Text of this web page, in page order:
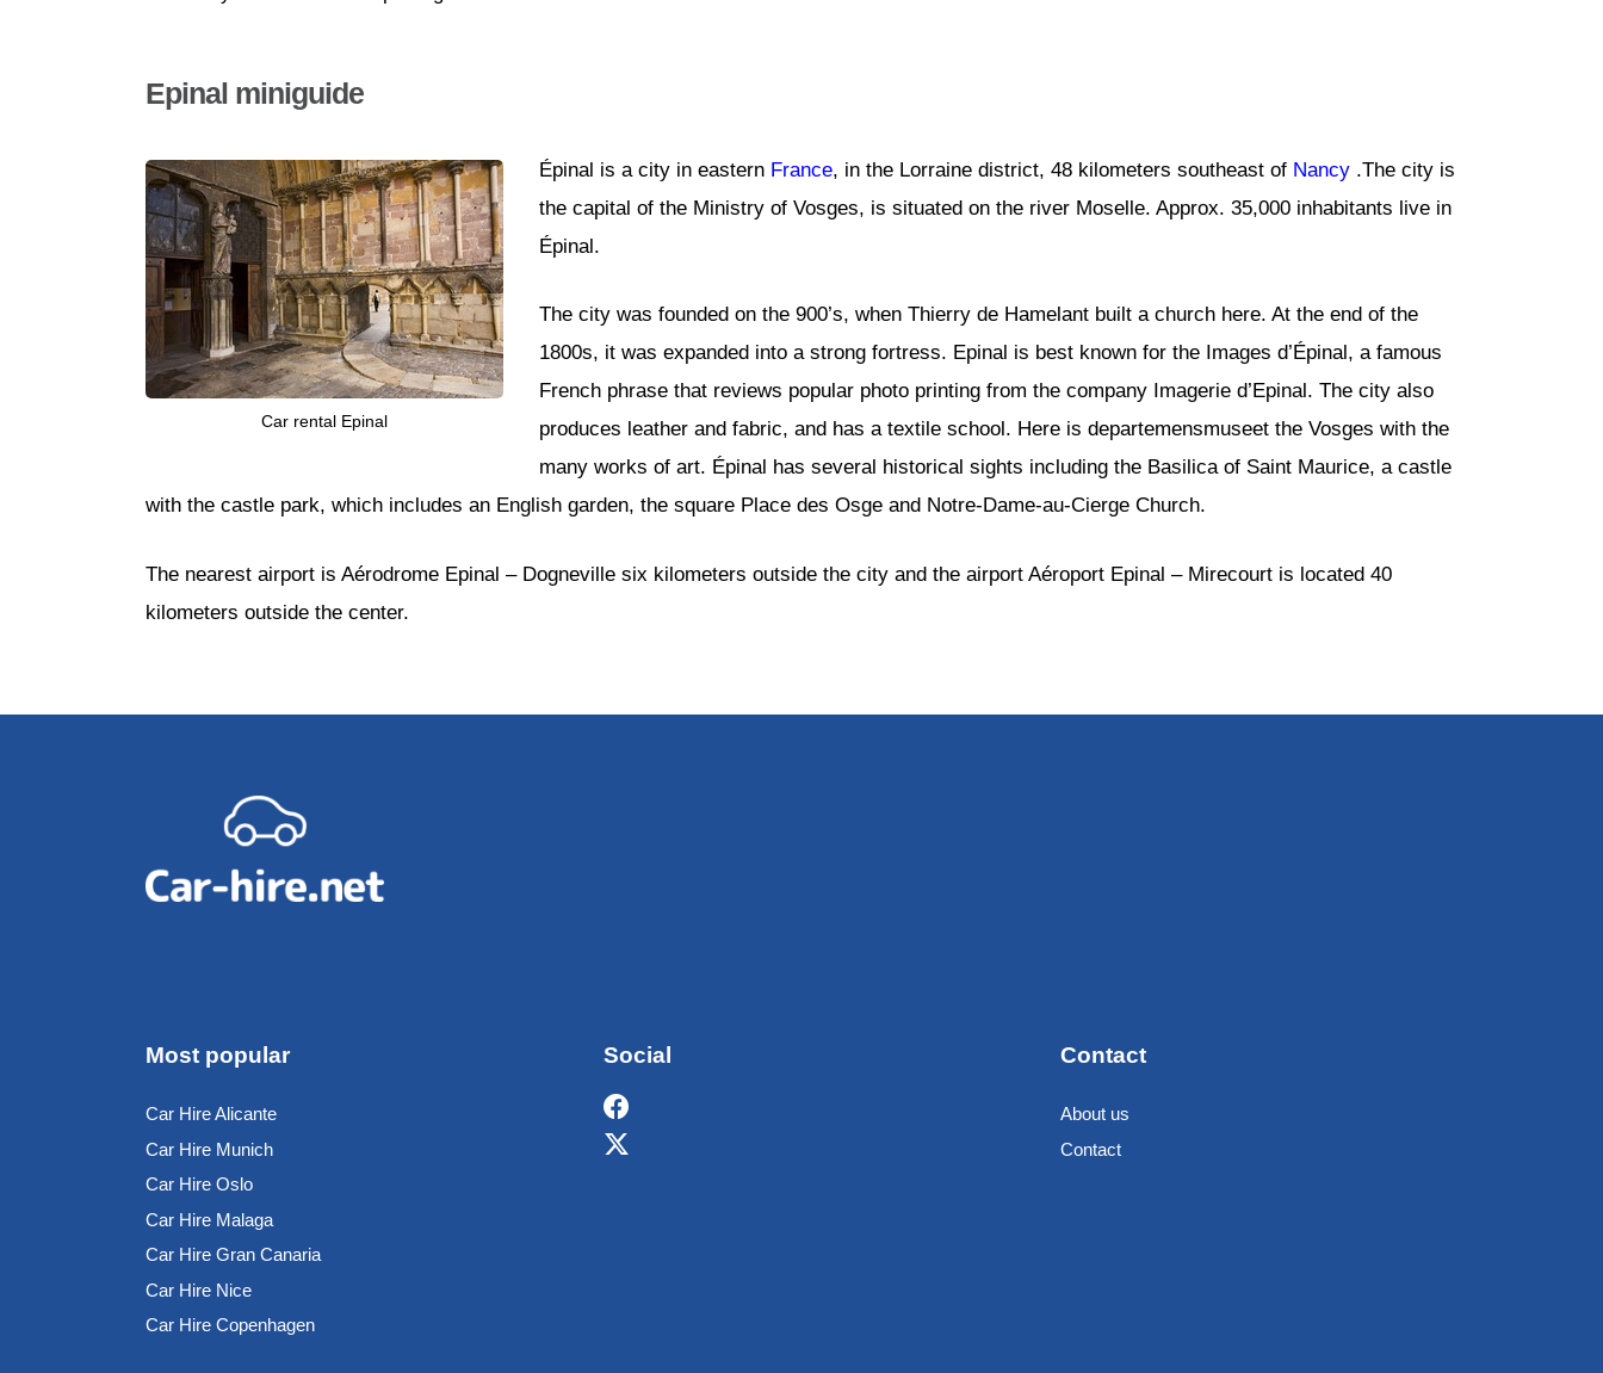
Epinal miniguide
Car rental Epinal
Épinal is a city in eastern France, in the Lorraine district, 48 kilometers southeast of Nancy .The city is
the capital of the Ministry of Vosges, is situated on the river Moselle. Approx. 35,000 inhabitants live in
Épinal.
The city was founded on the 900’s, when Thierry de Hamelant built a church here. At the end of the
1800s, it was expanded into a strong fortress. Epinal is best known for the Images d’Épinal, a famous
French phrase that reviews popular photo printing from the company Imagerie d’Epinal. The city also
produces leather and fabric, and has a textile school. Here is departemensmuseet the Vosges with the
many works of art. Épinal has several historical sights including the Basilica of Saint Maurice, a castle
with the castle park, which includes an English garden, the square Place des Osge and Notre-Dame-au-Cierge Church.
The nearest airport is Aérodrome Epinal – Dogneville six kilometers outside the city and the airport Aéroport Epinal – Mirecourt is located 40
kilometers outside the center.
Most popular
Car Hire Alicante
Car Hire Munich
Car Hire Oslo
Car Hire Malaga
Car Hire Gran Canaria
Car Hire Nice
Car Hire Copenhagen
Social Contact
About us
Contact